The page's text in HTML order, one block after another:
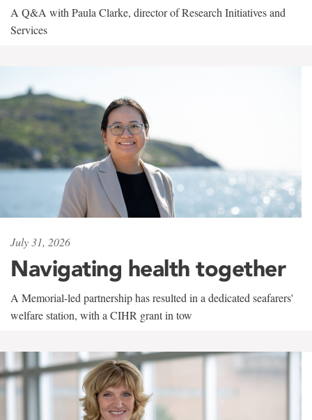
A Q&A with Paula Clarke, director of Research Initiatives and
Services
July 31, 2026
Navigating health together
A Memorial-led partnership has resulted in a dedicated seafarers'
welfare station, with a CIHR grant in tow